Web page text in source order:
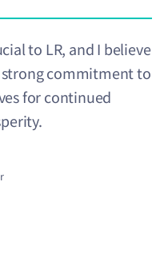
to LR, and I believe
commitment to
for continued